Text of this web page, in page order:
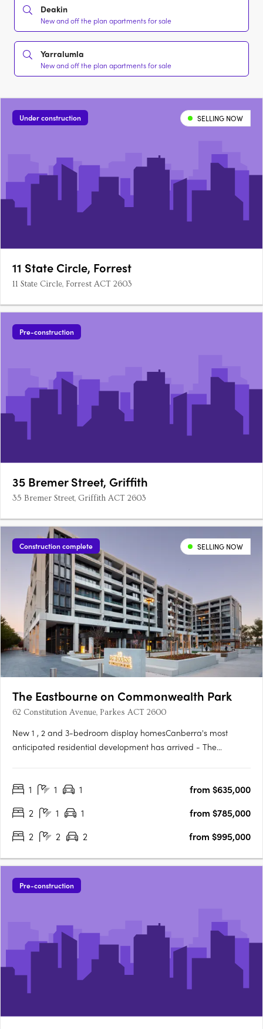
Deakin
New and off the plan apartments for sale
Yarralumla
New and off the plan apartments for sale
Under construction SELLING NOW
11 State Circle, Forrest
11 State Circle, Forrest ACT 2603
Pre-construction
35 Bremer Street, Griffith
35 Bremer Street, Griffith ACT 2603
Construction complete SELLING NOW
The Eastbourne on Commonwealth Park
62 Constitution Avenue, Parkes ACT 2600
New 1 , 2 and 3-bedroom display homesCanberra's most
anticipated residential development has arrived - The
The Eastbourne offers some of Canberra's most spacious
1 1 1
from $635,000
2
1 1
from $785,000
2
2 2 from $995,000
Pre-construction